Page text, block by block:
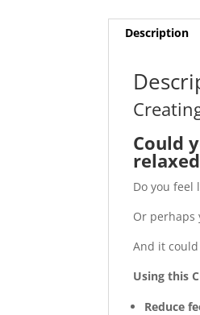
Description
Could
Do you feel
Or perhaps
And it
Using this
Reduce